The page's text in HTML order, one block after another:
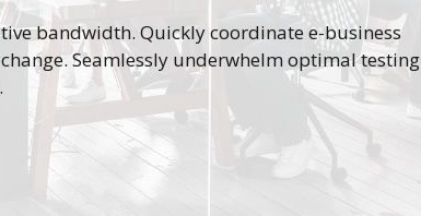
bandwidth. Quickly coordinate e-business
Seamlessly underwhelm optimal testing